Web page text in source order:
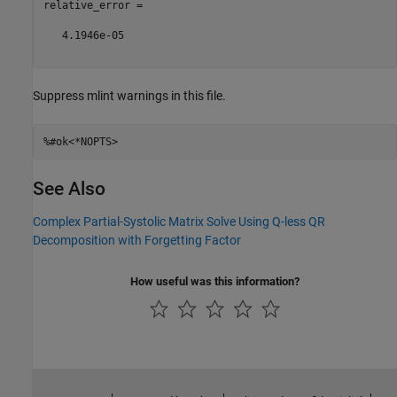
relative_error =
   4.1946e-05
Suppress mlint warnings in this file.
%#ok<*NOPTS>
See Also
Complex Partial-Systolic Matrix Solve Using Q-less QR
Decomposition with Forgetting Factor
How useful was this information?